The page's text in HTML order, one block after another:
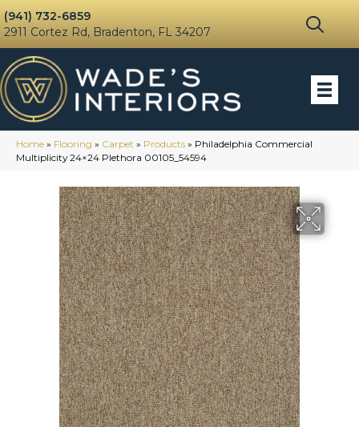
(941) 732-6859
2911 Cortez Rd, Bradenton, FL 34207
Home » Flooring » Carpet » Products » Philadelphia Commercial
Multiplicity 24×24 Plethora 00105_54594